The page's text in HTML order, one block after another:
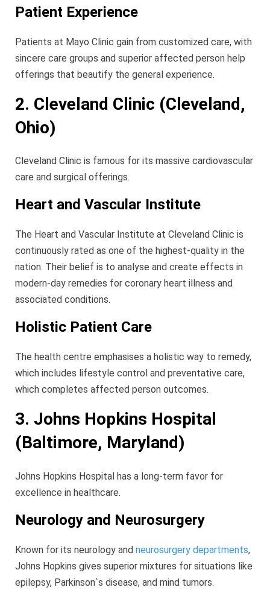
Patient Experience
Patients at Mayo Clinic gain from customized care, with
sincere care groups and superior affected person help
offerings that beautify the general experience.
2. Cleveland Clinic (Cleveland,
Ohio)
Cleveland Clinic is famous for its massive cardiovascular
care and surgical offerings.
Heart and Vascular Institute
The Heart and Vascular Institute at Cleveland Clinic is
continuously rated as one of the highest-quality in the
nation. Their belief is to analyse and create effects in
modern-day remedies for coronary heart illness and
associated conditions.
Holistic Patient Care
The health centre emphasises a holistic way to remedy,
which includes lifestyle control and preventative care,
which completes affected person outcomes.
3. Johns Hopkins Hospital
(Baltimore, Maryland)
Johns Hopkins Hospital has a long-term favor for
excellence in healthcare.
Neurology and Neurosurgery
Known for its neurology and neurosurgery departments,
Johns Hopkins gives superior mixtures for situations like
epilepsy, Parkinson`s disease, and mind tumors.